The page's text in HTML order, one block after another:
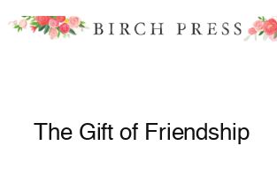
Skip
The Gift of Friendship